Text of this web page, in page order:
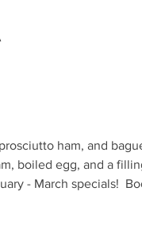
ham, and
boiled egg, and a
- March specials!